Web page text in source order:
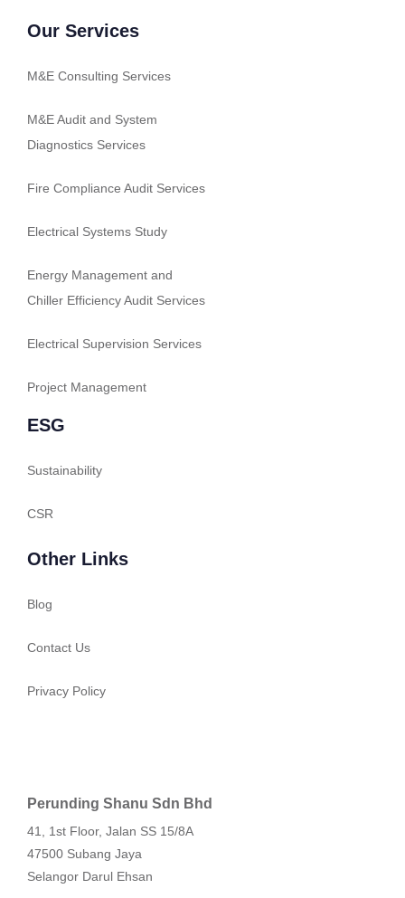
Our Services
M&E Consulting Services
M&E Audit and System
Diagnostics Services
Fire Compliance Audit Services
Electrical Systems Study
Energy Management and
Chiller Efficiency Audit Services
Electrical Supervision Services
Project Management
ESG
Sustainability
CSR
Other Links
Blog
Contact Us
Privacy Policy
Perunding Shanu Sdn Bhd
41, 1st Floor, Jalan SS 15/8A
47500 Subang Jaya
Selangor Darul Ehsan